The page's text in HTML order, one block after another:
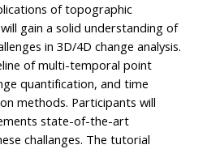
of topographic
gain a solid understanding of
in 3D/4D change analysis.
of multi-temporal point
quantification, and time
methods. Participants will
state-of-the-art
challanges. The tutorial